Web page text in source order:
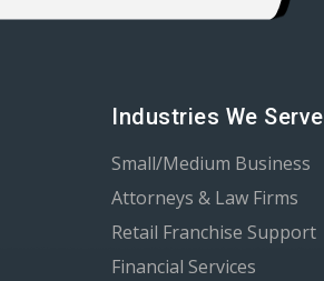
Industries We Serve
Small/Medium Business
Attorneys & Law Firms
Retail Franchise Support
Financial Services